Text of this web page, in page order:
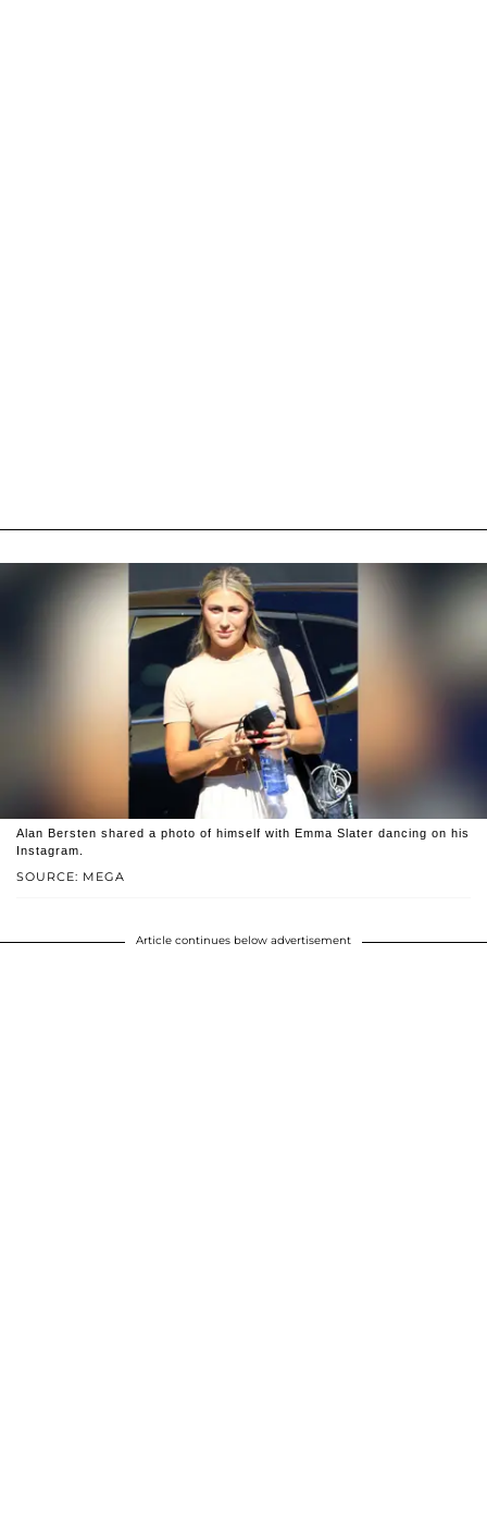
SOURCE: MEGA
Alan Bersten shared a photo of himself with Emma Slater dancing on his
Instagram.
Article continues below advertisement